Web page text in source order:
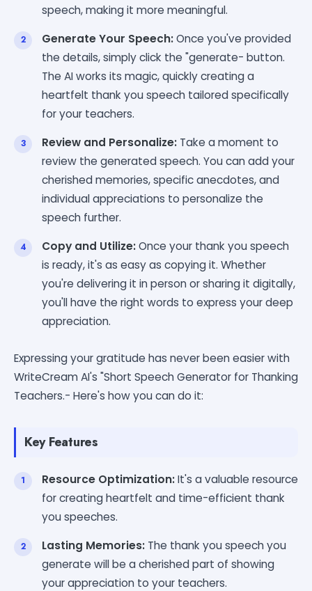
speech, making it more meaningful.
Generate Your Speech:Once you've provided
the details, simply click the "generate- button.
The AI works its magic, quickly creating a
heartfelt thank you speech tailored specifically
for your teachers.
Review and Personalize: Take a moment to
review the generated speech. You can add your
cherished memories, specific anecdotes, and
individual appreciations to personalize the
speech further.
Copy and Utilize:Once your thank you speech
is ready, it's as easy as copying it. Whether
you're delivering it in person or sharing it digitally,
you'll have the right words to express your deep
appreciation.
Expressing your gratitude has never been easier with
WriteCream AI's "Short Speech Generator for Thanking
Teachers.- Here's how you can do it:
Key Features
Resource Optimization:It's a valuable resource
for creating heartfelt and time-efficient thank
you speeches.
Lasting Memories: The thank you speech you
generate will be a cherished part of showing
your appreciation to your teachers.